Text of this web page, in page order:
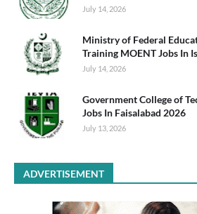
July 14, 2026
Ministry of Federal
Training MOENT Jobs In
July 14, 2026
Government College of
Jobs In Faisalabad 2026
July 13, 2026
ADVERTISEMENT